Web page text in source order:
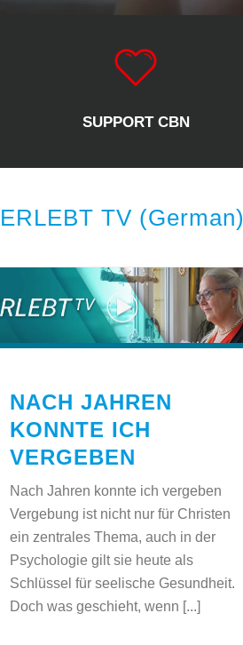
SUPPORT CBN
ERLEBT TV (German)
NACH JAHREN
KONNTE ICH
VERGEBEN
Nach Jahren konnte ich vergeben
Vergebung ist nicht nur für Christen
ein zentrales Thema, auch in der
Psychologie gilt sie heute als
Schlüssel für seelische Gesundheit.
Doch was geschieht, wenn [...]